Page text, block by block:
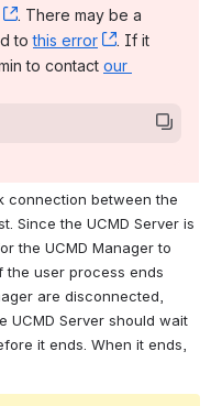
, (opens new window)
. There may be a
to this error , (opens
. If it
to contact our
connection between the
Since the UCMD Server is
the UCMD Manager to
user process ends
are disconnected,
UCMD Server should wait
it ends. When it ends,